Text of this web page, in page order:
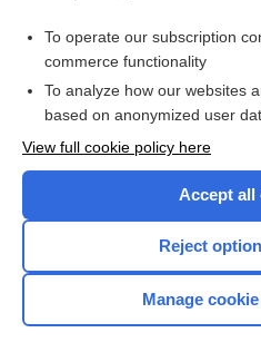
I’m already a
Browse
To operate our subscription
commerce functionality
To analyze how our websites
based on anonymized user
View full cookie policy here
Accept all
Reject
Manage